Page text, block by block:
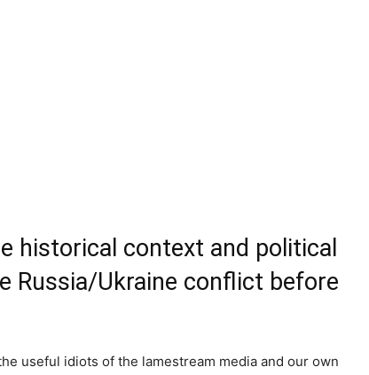
historical context and political
Russia/Ukraine conflict before
useful idiots of the lamestream media and our own